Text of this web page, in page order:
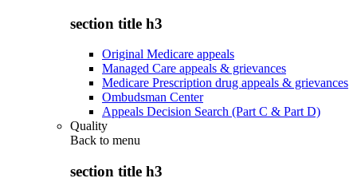
section title h3
Original Medicare appeals
Managed Care appeals & grievances
Medicare Prescription drug appeals & grievances
Ombudsman Center
Appeals Decision Search (Part C & Part D)
Quality
Back to menu
section title h3